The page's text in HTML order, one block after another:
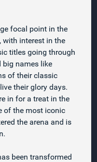
focal point in the
with interest in the
titles going through
big names like
of their classic
their glory days.
in for a treat in the
of the most iconic
the arena and is
been transformed